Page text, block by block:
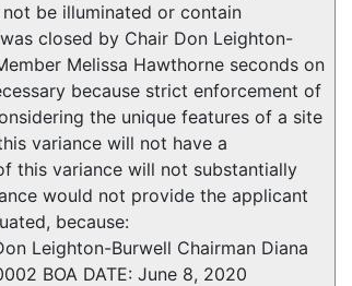
be illuminated or contain
closed by Chair Don Leighton-
Melissa Hawthorne seconds on
because strict enforcement of
the unique features of a site
variance will not have a
this variance will not substantially
would not provide the applicant
because:
Don Leighton-Burwell Chairman Diana
BOA DATE: June 8, 2020